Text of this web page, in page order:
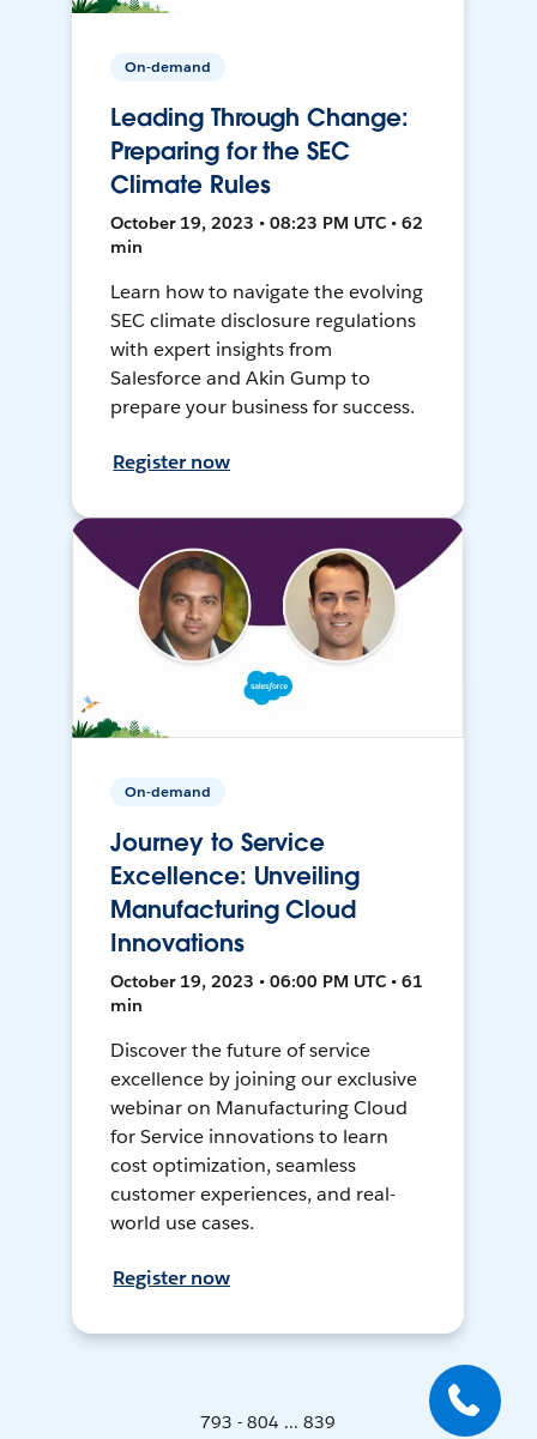
On-demand
Leading Through Change:
Preparing for the SEC
Climate Rules
October 19, 2023 • 08:23 PM UTC • 62
min
Learn how to navigate the evolving
SEC climate disclosure regulations
with expert insights from
Salesforce and Akin Gump to
prepare your business for success.
Register now
On-demand
Journey to Service
Excellence: Unveiling
Manufacturing Cloud
Innovations
October 19, 2023 • 06:00 PM UTC • 61
min
Discover the future of service
excellence by joining our exclusive
webinar on Manufacturing Cloud
for Service innovations to learn
cost optimization, seamless
customer experiences, and real-
world use cases.
Register now
793 - 804 ... 839